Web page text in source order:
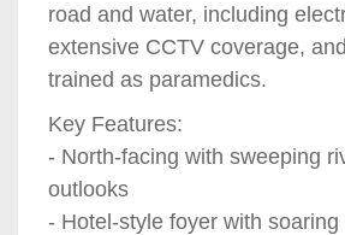
road and water, including
extensive CCTV coverage,
trained as paramedics.
Key Features:
- North-facing with sweeping
outlooks
- Hotel-style foyer with soaring